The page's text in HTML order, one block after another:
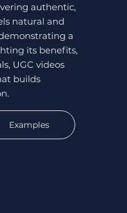
authentic,
natural and
a
its benefits,
UGC videos
builds
Examples